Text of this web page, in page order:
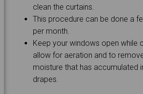
clean the curtains.
This procedure can be done a
per month.
Keep your windows open while
allow for aeration and to
moisture that has accumulated
drapes.